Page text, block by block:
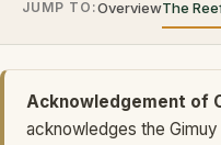
JUMP TO:OverviewThe
Acknowledgement of
acknowledges the